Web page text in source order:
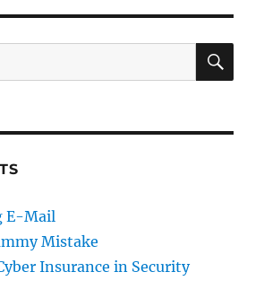
E-Mail
Mistake
Insurance in Security